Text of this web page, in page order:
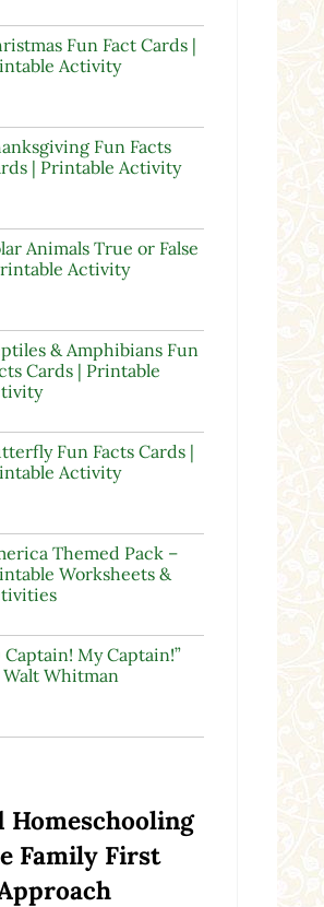
Fun Fact Cards |
Activity
Fun Facts
| Printable Activity
Animals True or False
Activity
& Amphibians Fun
Cards | Printable
Fun Facts Cards |
Activity
Themed Pack –
Worksheets &
Captain! My Captain!”
Walt Whitman
Homeschooling
Family First